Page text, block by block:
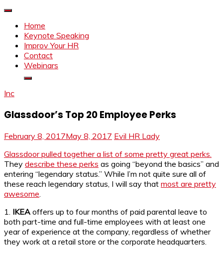
Home
Keynote Speaking
Improv Your HR
Contact
Webinars
Inc
Glassdoor’s Top 20 Employee Perks
February 8, 2017May 8, 2017 Evil HR Lady
Glassdoor pulled together a list of some pretty great perks.
They describe these perks as going “beyond the basics” and
entering “legendary status.” While I’m not quite sure all of
these reach legendary status, I will say that most are pretty
awesome.
1. IKEAoffers up to four months of paid parental leave to
both part-time and full-time employees with at least one
year of experience at the company, regardless of whether
they work at a retail store or the corporate headquarters.